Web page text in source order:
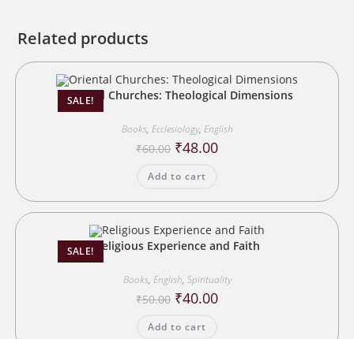
Related products
SALE!
Oriental Churches: Theological Dimensions
Books, Ecclesiology, English
₹60.00 Original
price
₹60.00.
₹48.00Current
Add to cart
SALE!Religious Experience and Faith
Books, English, Spirituality
₹50.00 Original
price
₹50.00.
₹40.00Current
Add to cart